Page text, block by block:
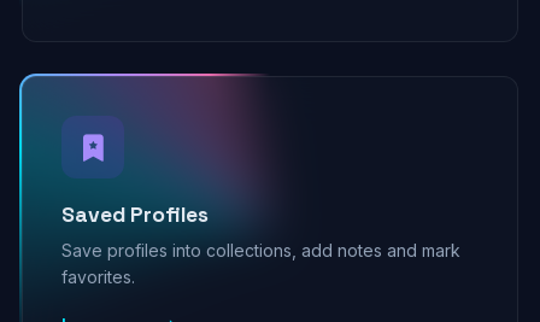
Saved Profiles
Save profiles into collections, add notes and mark
favorites.